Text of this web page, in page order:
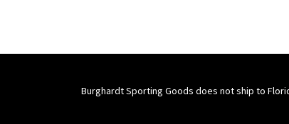
Burghardt Sporting Goods does not ship to